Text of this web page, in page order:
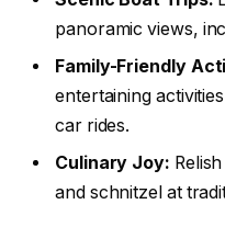
panoramic views,
Family-Friendly
entertaining
car rides.
Culinary Joy:
and schnitzel at